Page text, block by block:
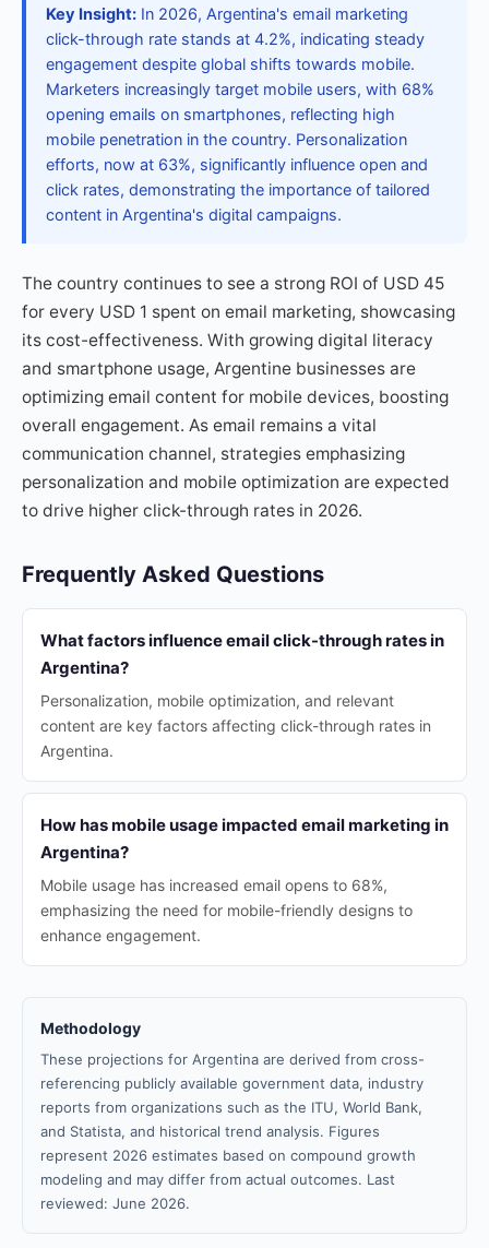
Key Insight: In 2026, Argentina's email marketing
click-through rate stands at 4.2%, indicating steady
engagement despite global shifts towards mobile.
Marketers increasingly target mobile users, with 68%
opening emails on smartphones, reflecting high
mobile penetration in the country. Personalization
efforts, now at 63%, significantly influence open and
click rates, demonstrating the importance of tailored
content in Argentina's digital campaigns.
The country continues to see a strong ROI of USD 45
for every USD 1 spent on email marketing, showcasing
its cost-effectiveness. With growing digital literacy
and smartphone usage, Argentine businesses are
optimizing email content for mobile devices, boosting
overall engagement. As email remains a vital
communication channel, strategies emphasizing
personalization and mobile optimization are expected
to drive higher click-through rates in 2026.
Frequently Asked Questions
What factors influence email click-through rates in
Argentina?
Personalization, mobile optimization, and relevant
content are key factors affecting click-through rates in
Argentina.
How has mobile usage impacted email marketing in
Argentina?
Mobile usage has increased email opens to 68%,
emphasizing the need for mobile-friendly designs to
enhance engagement.
Methodology
These projections for Argentina are derived from cross-
referencing publicly available government data, industry
reports from organizations such as the ITU, World Bank,
and Statista, and historical trend analysis. Figures
represent 2026 estimates based on compound growth
modeling and may differ from actual outcomes. Last
reviewed: June 2026.